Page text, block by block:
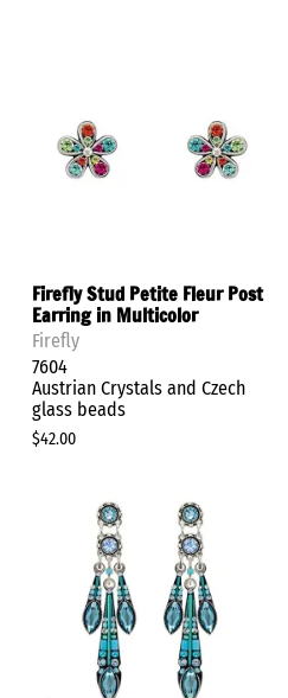
Firefly Stud Petite Fleur Post
Earring in Multicolor
Firefly
7604
Austrian Crystals and Czech
glass beads
$42.00